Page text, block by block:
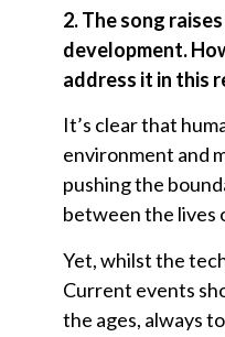
2. The song
development.
address it in this
It’s clear that
environment and
pushing the
between the lives
Yet, whilst the
Current events
the ages, always